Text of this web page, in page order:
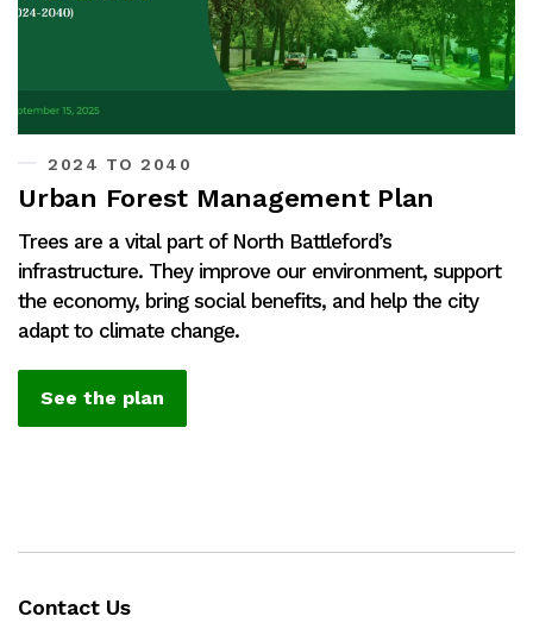
2024 TO 2040
Urban Forest Management Plan
Trees are a vital part of North Battleford’s
infrastructure. They improve our environment, support
the economy, bring social benefits, and help the city
adapt to climate change.
See the plan
Contact Us